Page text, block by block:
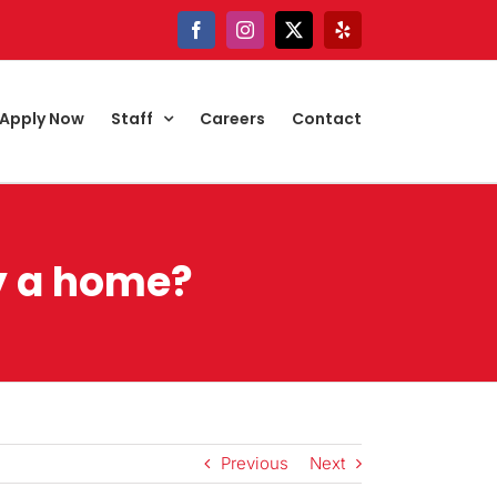
FacebookInstagram
X Yelp
Apply Now Staff Careers Contact
a home?
Previous Next